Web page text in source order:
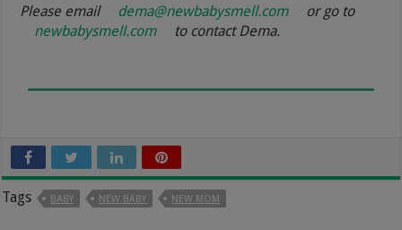
Please email dema@newbabysmell.com
or go to
newbabysmell.com
to contact Dema.
Tags BABY NEW BABY NEW MOM